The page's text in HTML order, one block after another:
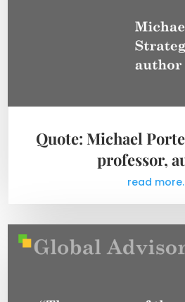
Quote: Michael
professor,
read